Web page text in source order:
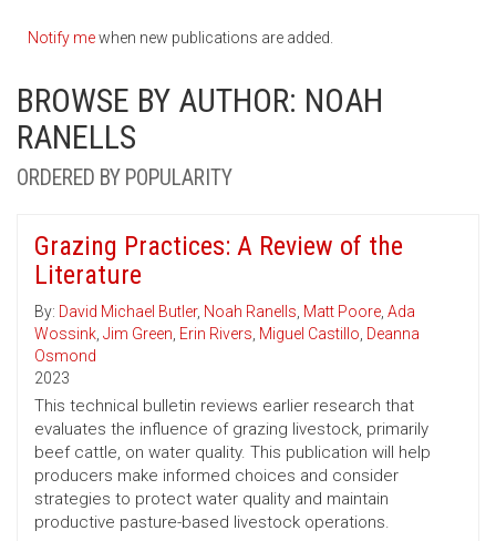
Notify mewhen new publications are added.
BROWSE BY AUTHOR: NOAH
RANELLS
ORDERED BY POPULARITY
Grazing Practices: A Review of the
Literature
By: David Michael Butler, Noah Ranells, Matt Poore, Ada
Wossink, Jim Green, Erin Rivers, Miguel Castillo, Deanna
Osmond
2023
This technical bulletin reviews earlier research that
evaluates the influence of grazing livestock, primarily
beef cattle, on water quality. This publication will help
producers make informed choices and consider
strategies to protect water quality and maintain
productive pasture-based livestock operations.